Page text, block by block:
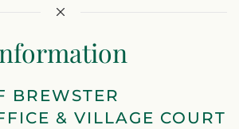
BREWSTER
& VILLAGE COURT